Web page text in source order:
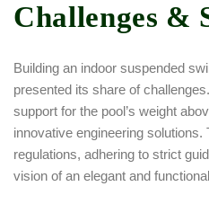
Challenges &
Building an indoor suspended
presented its share of
support for the pool’s weight
innovative engineering
regulations, adhering to strict
vision of an elegant and